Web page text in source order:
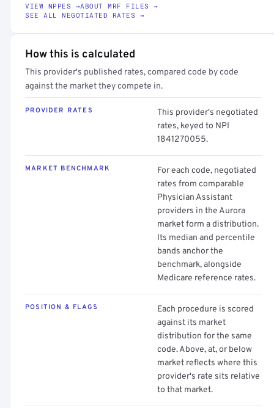
VIEW NPPES →ABOUT MRF FILES →
SEE ALL NEGOTIATED RATES →
How this is calculated
This provider's published rates, compared code by code
against the market they compete in.
PROVIDER RATES
This provider's negotiated
rates, keyed to NPI
1841270055.
MARKET BENCHMARK
For each code, negotiated
rates from comparable
Physician Assistant
providers in the Aurora
market form a distribution.
Its median and percentile
bands anchor the
benchmark, alongside
Medicare reference rates.
POSITION & FLAGS
Each procedure is scored
against its market
distribution for the same
code. Above, at, or below
market reflects where this
provider's rate sits relative
to that market.